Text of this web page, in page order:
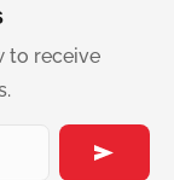
to receive